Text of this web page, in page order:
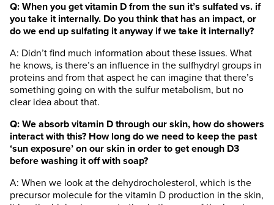
Q: When you get vitamin D from the sun it’s sulfated vs. if
you take it internally. Do you think that has an impact, or
do we end up sulfating it anyway if we take it internally?
A: Didn’t find much information about these issues. What
he knows, is there’s an influence in the sulfhydryl groups in
proteins and from that aspect he can imagine that there’s
something going on with the sulfur metabolism, but no
clear idea about that.
Q: We absorb vitamin D through our skin, how do showers
interact with this? How long do we need to keep the past
‘sun exposure’ on our skin in order to get enough D3
before washing it off with soap?
A: When we look at the dehydrocholesterol, which is the
precursor molecule for the vitamin D production in the skin,